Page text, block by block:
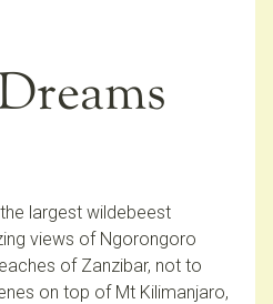
largest wildebeest
views of Ngorongoro
of Zanzibar, not to
on top of Mt Kilimanjaro,